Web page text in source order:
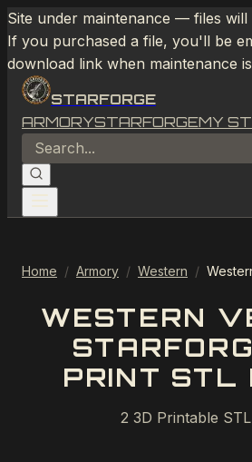
Site under maintenance — files
If you purchased a file, you'll be
download link when maintenance
STARFORGE
ARMORYSTARFORGEMY
Home / Armory / Western /
WESTERN
PRINT STL
2 3D Printable